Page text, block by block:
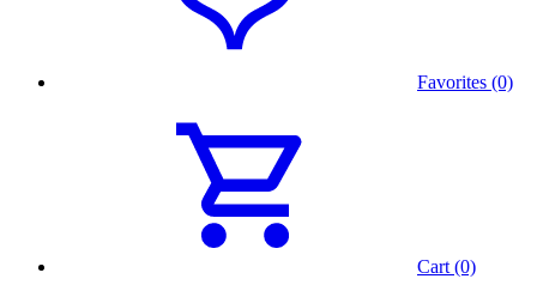
Favorites (0)
Cart (0)